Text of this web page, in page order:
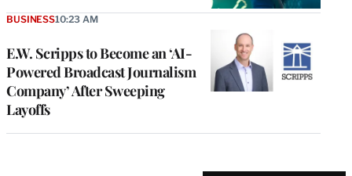
E.W. Scripps to Become an ‘AI-
Powered Broadcast Journalism
Company’ After Sweeping
Layoffs
BUSINESS10:23 AM